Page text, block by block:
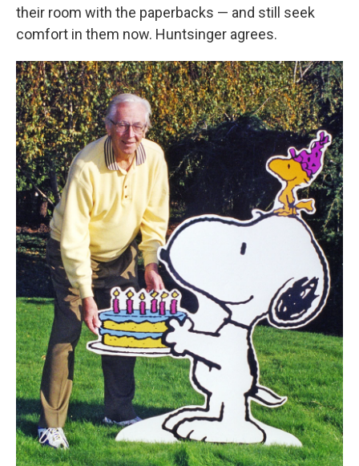
their room with the paperbacks — and still seek
comfort in them now. Huntsinger agrees.